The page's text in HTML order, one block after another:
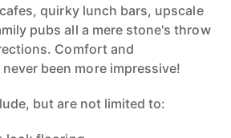
quirky lunch bars, upscale
pubs all a mere stone's throw
Comfort and
been more impressive!
but are not limited to: